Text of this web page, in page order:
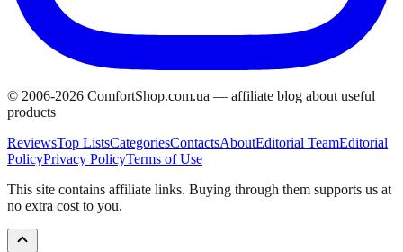
© 2006-2026 ComfortShop.com.ua — affiliate blog about useful
products
ReviewsTop ListsCategoriesContactsAboutEditorial TeamEditorial
PolicyPrivacy PolicyTerms of Use
This site contains affiliate links. Buying through them supports us at
no extra cost to you.